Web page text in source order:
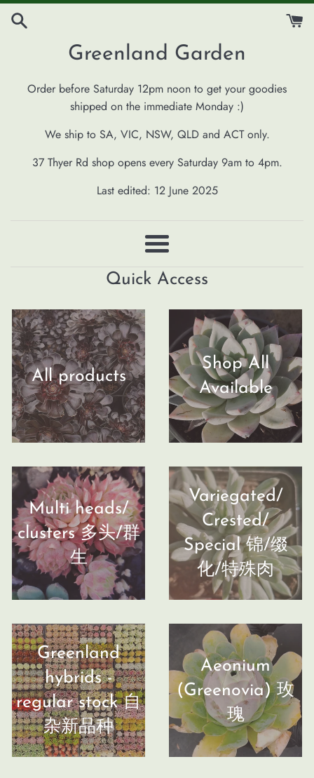
Skip
Greenland Garden
Order before Saturday 12pm noon to get your goodies
shipped on the immediate Monday :)
We ship to SA, VIC, NSW, QLD and ACT only.
37 Thyer Rd shop opens every Saturday 9am to 4pm.
Last edited: 12 June 2025
Menu
Quick Access
All products
Shop All
Available
Multi heads/
clusters 多头/群
生
Variegated/
Crested/
Special 锦/缀
化/特殊肉
Greenland
hybrids -
regular stock 自
杂新品种
Aeonium
(Greenovia) 玫
瑰